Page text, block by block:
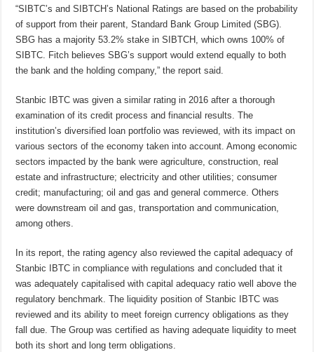
“SIBTC’s and SIBTCH’s National Ratings are based on the probability
of support from their parent, Standard Bank Group Limited (SBG).
SBG has a majority 53.2% stake in SIBTCH, which owns 100% of
SIBTC. Fitch believes SBG’s support would extend equally to both
the bank and the holding company,” the report said.
Stanbic IBTC was given a similar rating in 2016 after a thorough
examination of its credit process and financial results. The
institution’s diversified loan portfolio was reviewed, with its impact on
various sectors of the economy taken into account. Among economic
sectors impacted by the bank were agriculture, construction, real
estate and infrastructure; electricity and other utilities; consumer
credit; manufacturing; oil and gas and general commerce. Others
were downstream oil and gas, transportation and communication,
among others.
In its report, the rating agency also reviewed the capital adequacy of
Stanbic IBTC in compliance with regulations and concluded that it
was adequately capitalised with capital adequacy ratio well above the
regulatory benchmark. The liquidity position of Stanbic IBTC was
reviewed and its ability to meet foreign currency obligations as they
fall due. The Group was certified as having adequate liquidity to meet
both its short and long term obligations.